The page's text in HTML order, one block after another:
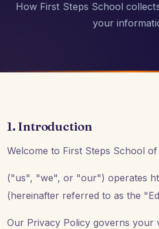
How First Steps School
your
1. Introduction
Welcome to First Steps School
("us", "we", or "our") operates
(hereinafter referred to as the
Our Privacy Policy governs your